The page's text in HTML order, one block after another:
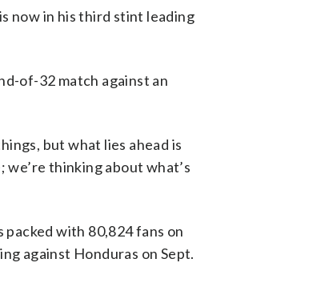
now in his third stint leading
of-32 match against an
but what lies ahead is
thinking about what’s
with 80,824 fans on
against Honduras on Sept.